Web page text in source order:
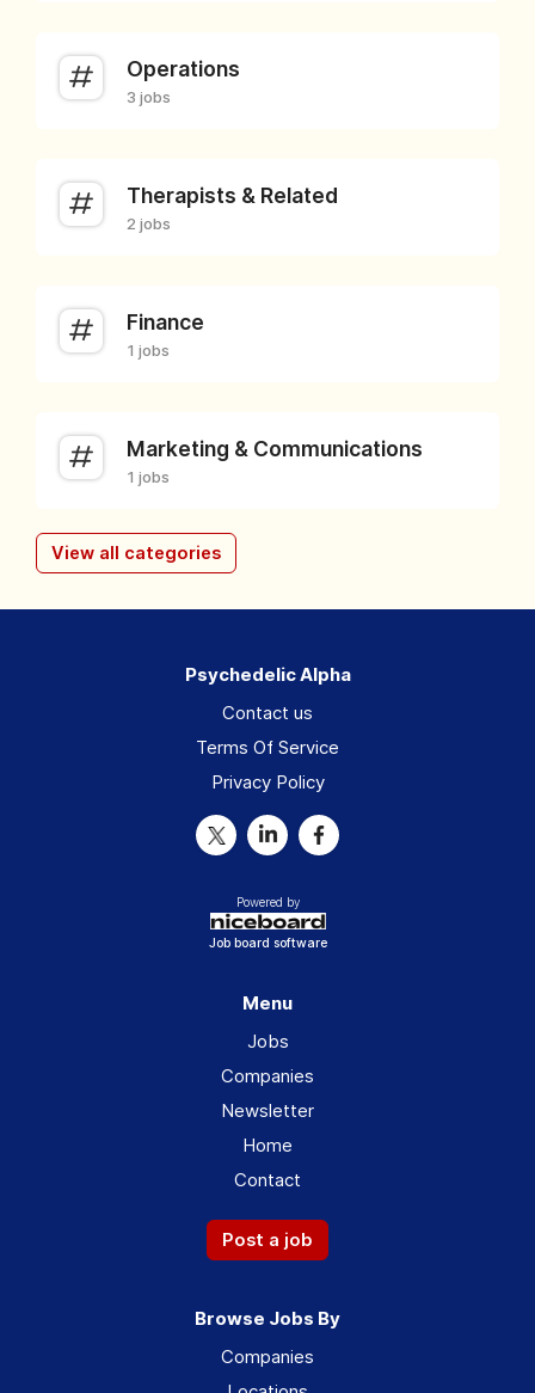
Operations
3 jobs
Therapists & Related
2 jobs
Finance
1 jobs
Marketing & Communications
1 jobs
View all categories
Psychedelic Alpha
Contact us
Terms Of Service
Privacy Policy
Powered by
Job board software
Menu
Jobs
Companies
Newsletter
Home
Contact
Post a job
Browse Jobs By
Companies